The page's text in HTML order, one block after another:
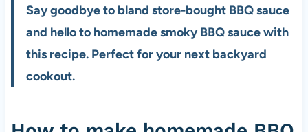
Say goodbye to bland store-bought BBQ sauce
and hello to homemade smoky BBQ sauce with
this recipe. Perfect for your next backyard
cookout.